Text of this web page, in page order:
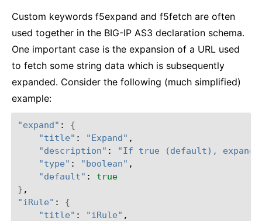
Custom keywords f5expand and f5fetch are often
used together in the BIG-IP AS3 declaration schema.
One important case is the expansion of a URL used
to fetch some string data which is subsequently
expanded. Consider the following (much simplified)
example:
"expand" : {
"title" : "Expand" ,
"description" :
"If true (default), expand
"type" : "boolean" ,
"default" : true
}
"iRule" : {
"title" : "iRule" ,